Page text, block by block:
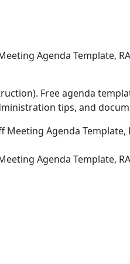
Agenda Template,
Free agenda
tips, and
Agenda Template,